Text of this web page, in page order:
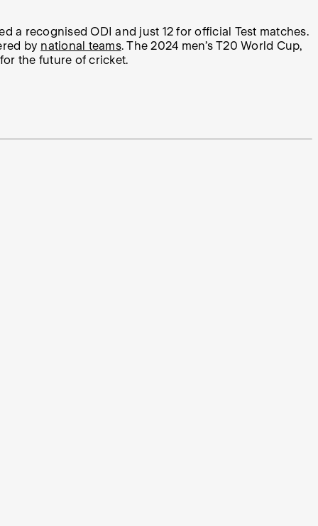
a recognised ODI and just 12 for official Test matches.
by national teams. The 2024 men’s T20 World Cup,
the future of cricket.